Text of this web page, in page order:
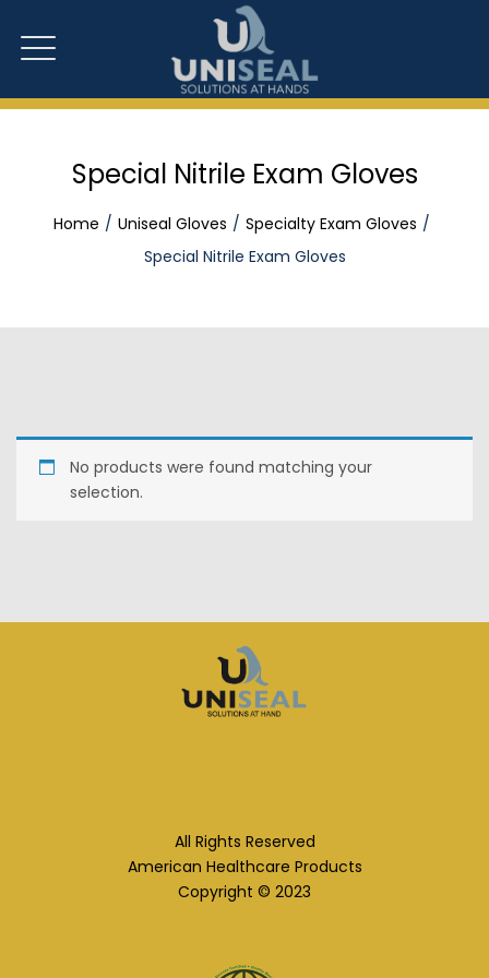
Special Nitrile Exam Gloves
Home Uniseal Gloves
Specialty Exam Gloves
Special Nitrile Exam Gloves
No products were found matching your
selection.
All Rights Reserved
American Healthcare Products
Copyright © 2023